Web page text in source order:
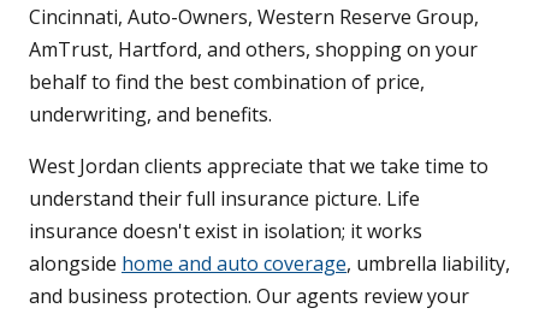
Cincinnati, Auto-Owners, Western Reserve Group,
AmTrust, Hartford, and others, shopping on your
behalf to find the best combination of price,
underwriting, and benefits.
West Jordan clients appreciate that we take time to
understand their full insurance picture. Life
insurance doesn't exist in isolation; it works
alongside home and auto coverage, umbrella liability,
and business protection. Our agents review your